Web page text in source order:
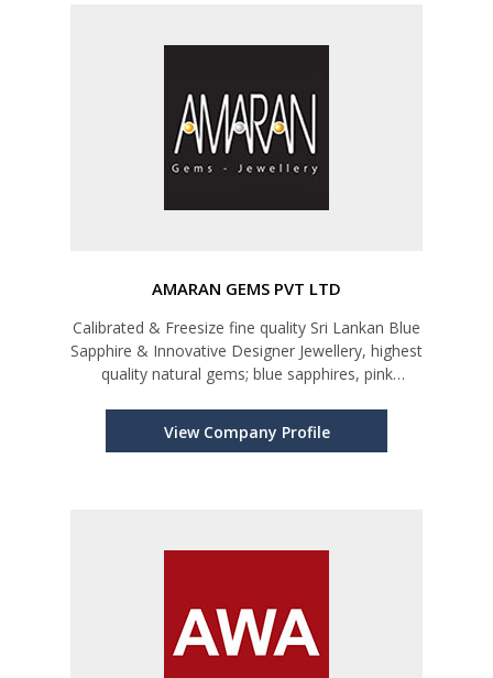
AMARAN GEMS PVT LTD
Calibrated & Freesize fine quality Sri Lankan Blue
Sapphire & Innovative Designer Jewellery, highest
quality natural gems; blue sapphires, pink
precious stones; sp
View Company Profile